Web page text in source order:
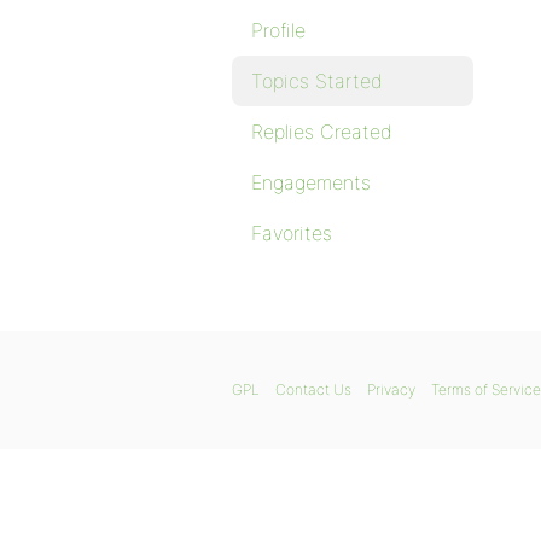
Profile
Topics Started
Replies Created
Engagements
Favorites
GPL Contact Us Privacy Terms of Service